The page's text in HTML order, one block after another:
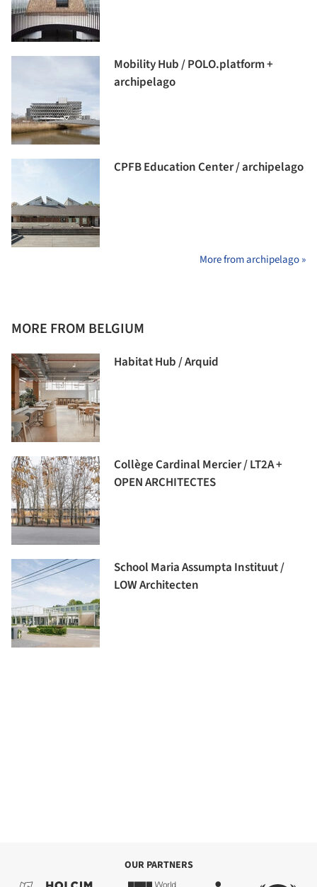
Mobility Hub / POLO.platform +
archipelago
CPFB Education Center / archipelago
More from archipelago »
MORE FROM BELGIUM
Habitat Hub / Arquid
Collège Cardinal Mercier / LT2A +
OPEN ARCHITECTES
School Maria Assumpta Instituut /
LOW Architecten